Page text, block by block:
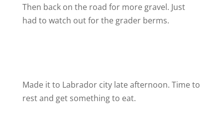
Then back on the road for more gravel. Just
had to watch out for the grader berms.
Made it to Labrador city late afternoon. Time to
rest and get something to eat.